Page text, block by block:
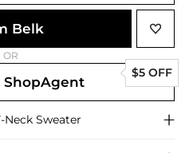
Belk
OR
$5 OFF
Neck Sweater